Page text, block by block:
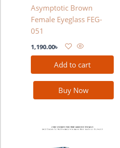
Asymptotic Brown
Female Eyeglass FEG-
051
1,190.00৳
Add to cart
Buy Now